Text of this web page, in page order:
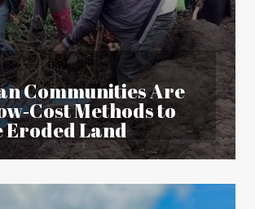
Communities Are
Methods to
Eroded Land